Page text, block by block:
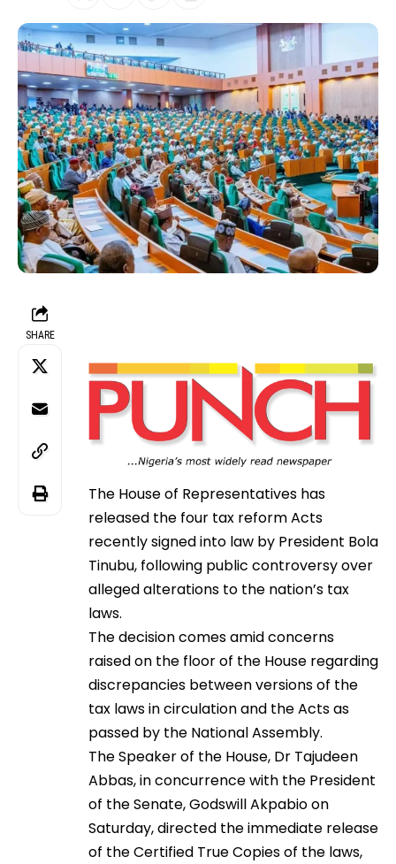
SHARE
The House of Representatives has
released the four tax reform Acts
recently signed into law by President Bola
Tinubu, following public controversy over
alleged alterations to the nation’s tax
laws.
The decision comes amid concerns
raised on the floor of the House regarding
discrepancies between versions of the
tax laws in circulation and the Acts as
passed by the National Assembly.
The Speaker of the House, Dr Tajudeen
Abbas, in concurrence with the President
of the Senate, Godswill Akpabio on
Saturday, directed the immediate release
of the Certified True Copies of the laws,